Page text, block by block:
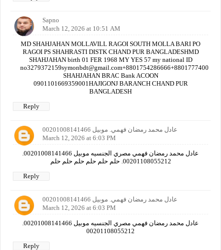
Sapno
March 12, 2026 at 10:51 AM
MD SHAHJAHAN MOLLAVILL RAGOI SOUTH MOLLA BARI PO
RAGOI PS SHAHRASTI DISTK CHAND PUR BANGLADESHMD
SHAHJAHAN birth 01 FER 1968 MY YES 57 my national ID
SHAHJAHAN BRAC Bank ACOON
0901101669359001HAJIGONJ BARANCH CHAND PUR
BANGLADESH
Reply
عادل محمد رمضان فهمي. موبيل 00201008141466
March 12, 2026 at 6:03 PM
00201108055212. حلم حلم حلم حلم حلم حلم
Reply
عادل محمد رمضان فهمي. موبيل 00201008141466
March 12, 2026 at 6:03 PM
00201108055212
Reply